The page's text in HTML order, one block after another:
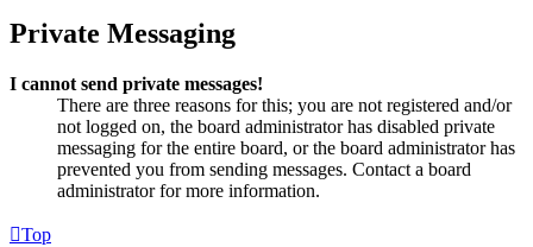
Private Messaging
I cannot send private messages!
There are three reasons for this; you are not registered and/or
not logged on, the board administrator has disabled private
messaging for the entire board, or the board administrator has
prevented you from sending messages. Contact a board
administrator for more information.
Top